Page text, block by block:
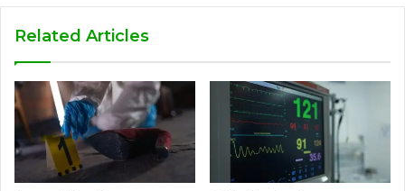
Related Articles